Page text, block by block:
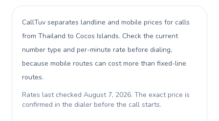
CallTuv separates landline and mobile prices for calls
from Thailand to Cocos Islands. Check the current
number type and per-minute rate before dialing,
because mobile routes can cost more than fixed-line
routes.
Rates last checked August 7, 2026. The exact price is
confirmed in the dialer before the call starts.